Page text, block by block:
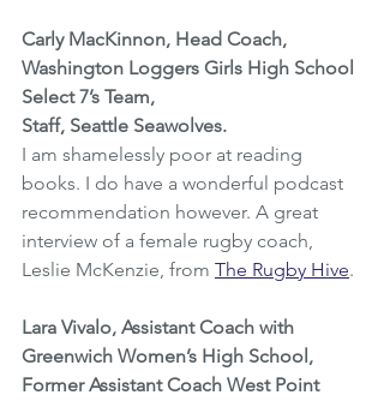
Carly MacKinnon, Head Coach,
Washington Loggers Girls High School
Select 7’s Team,
Staff, Seattle Seawolves.
I am shamelessly poor at reading
books. I do have a wonderful podcast
recommendation however. A great
interview of a female rugby coach,
Leslie McKenzie, from The Rugby Hive.
Lara Vivalo, Assistant Coach with
Greenwich Women’s High School,
Former Assistant Coach West Point